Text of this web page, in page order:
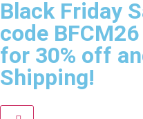
Black Friday
code BFCM26
for 30% off
Shipping!